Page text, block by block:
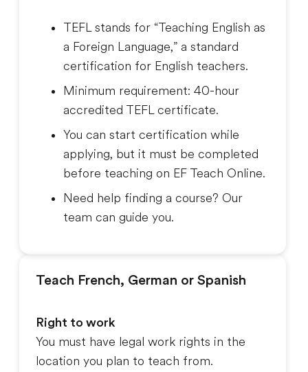
TEFL stands for “Teaching English as
a Foreign Language,” a standard
certification for English teachers.
Minimum requirement: 40-hour
accredited TEFL certificate.
You can start certification while
applying, but it must be completed
before teaching on EF Teach Online.
Need help finding a course? Our
team can guide you.
Teach French, German or Spanish
Right to work
You must have legal work rights in the
location you plan to teach from.